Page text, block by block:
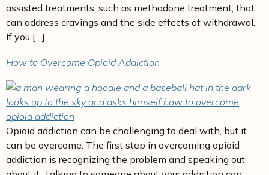
assisted treatments, such as methadone treatment, that
can address cravings and the side effects of withdrawal.
If you […]
How to Overcome Opioid Addiction
Opioid addiction can be challenging to deal with, but it
can be overcome. The first step in overcoming opioid
addiction is recognizing the problem and speaking out